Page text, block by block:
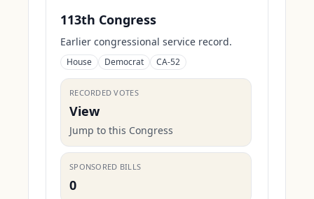
113th Congress
Earlier congressional service record.
House Democrat CA-52
RECORDED VOTES
View
Jump to this Congress
SPONSORED BILLS
0